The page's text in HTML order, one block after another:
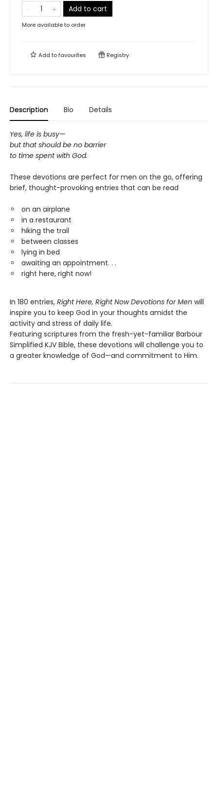
Add to cart
More available to order
Add tofavourites Registry
Description Bio Details
Yes, life is busy—
but that should be no barrier
to time spent with God.
These devotions are perfect for men on the go, offering
brief, thought-provoking entries that can be read
on an airplane
in a restaurant
hiking the trail
between classes
lying in bed
awaiting an appointment. . .
right here, right now!
In 180 entries, Right Here, Right Now Devotions for Men will
inspire you to keep God in your thoughts amidst the
activity and stress of daily life.
Featuring scriptures from the fresh-yet-familiar Barbour
Simplified KJV Bible, these devotions will challenge you to
a greater knowledge of God—and commitment to Him.